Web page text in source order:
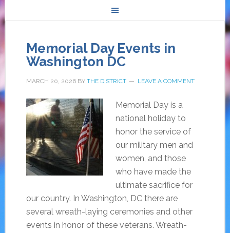
Memorial Day Events in
Washington DC
MARCH 20, 2026BY THE DISTRICT LEAVE A COMMENT
Memorial Day is a
national holiday to
honor the service of
our military men and
women, and those
who have made the
ultimate sacrifice for
our country. In Washington, DC there are
several wreath-laying ceremonies and other
events in honor of these veterans. Wreath-